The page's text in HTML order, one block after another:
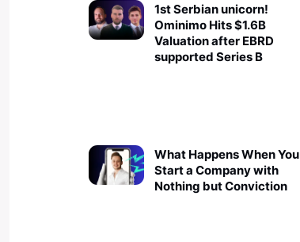
1st Serbian unicorn!
Ominimo Hits $1.6B
Valuation after EBRD
supported Series B
What Happens When You
Start a Company with
Nothing but Conviction